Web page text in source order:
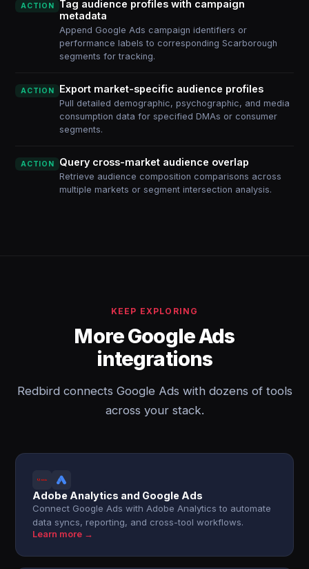
ACTION
Tag audience profiles with campaign
metadata
Append Google Ads campaign identifiers or
performance labels to corresponding Scarborough
segments for tracking.
ACTION Export market-specific audience profiles
Pull detailed demographic, psychographic, and media
consumption data for specified DMAs or consumer
segments.
ACTION Query cross-market audience overlap
Retrieve audience composition comparisons across
multiple markets or segment intersection analysis.
KEEP EXPLORING
More Google Ads
integrations
Redbird connects Google Ads with dozens of tools
across your stack.
Adobe Analytics and Google Ads
Connect Google Ads with Adobe Analytics to automate
data syncs, reporting, and cross-tool workflows.
Learn more →